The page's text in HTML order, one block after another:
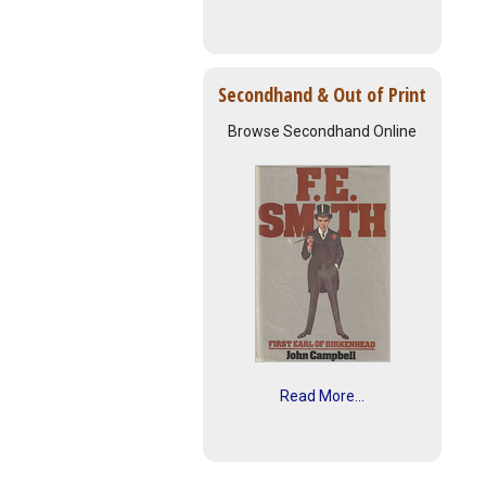
Secondhand & Out of Print
Browse Secondhand Online
Read More...